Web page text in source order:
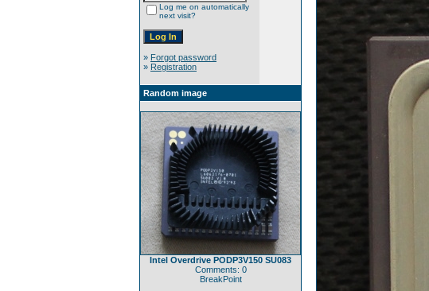
Log me on automatically
next visit?
» Forgot password
» Registration
Random image
Intel Overdrive PODP3V150 SU083
Comments: 0
BreakPoint